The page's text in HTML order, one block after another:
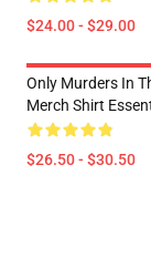
$24.00 - $29.00
Only Murders In
Merch Shirt
$26.50 - $30.50